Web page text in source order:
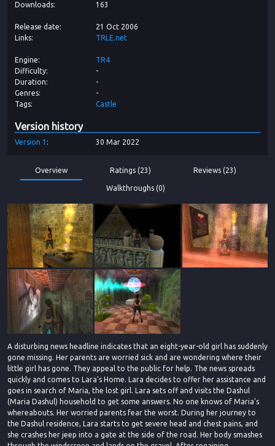
Downloads
163
Release date
21 Oct 2006
Links
TRLE.net
Engine
TR4
Difficulty
-
Duration
-
Genres
-
Tags
Castle
Version history
Version 1 30 Mar 2022
Overview Ratings (23) Reviews (23)
Walkthroughs (0)
A disturbing news headline indicates that an eight-year-old girl has suddenly
gone missing. Her parents are worried sick and are wondering where their
little girl has gone. They appeal to the public for help. The news spreads
quickly and comes to Lara's Home. Lara decides to offer her assistance and
goes in search of Maria, the lost girl. Lara sets off and visits the Dashul
(Maria Dashul) household to get some answers. No one knows of Maria's
whereabouts. Her worried parents fear the worst. During her journey to
the Dashul residence, Lara starts to get severe head and chest pains, and
she crashes her jeep into a gate at the side of the road. Her body smashes